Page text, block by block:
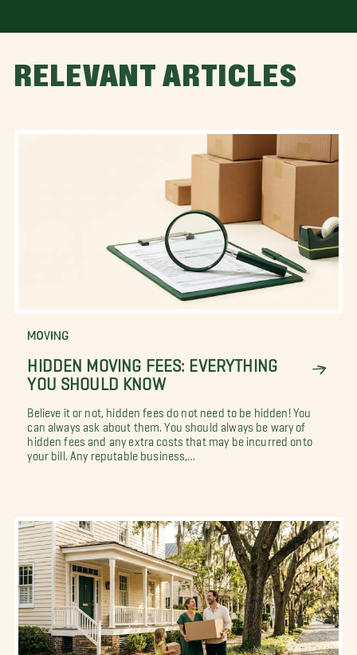
RELEVANT ARTICLES
MOVING
HIDDEN MOVING FEES: EVERYTHING
YOU SHOULD KNOW
Believe it or not, hidden fees do not need to be hidden! You
can always ask about them. You should always be wary of
hidden fees and any extra costs that may be incurred onto
your bill. Any reputable business,...